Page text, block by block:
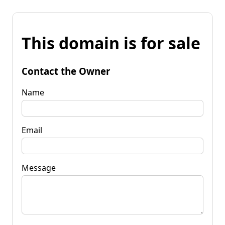
This domain is for sale
Contact the Owner
Name
Email
Message